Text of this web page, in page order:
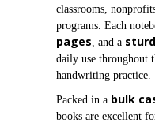
classrooms,
programs. Each
pages , and a
daily use throughout
handwriting practice.
Packed in a bulk
books are excellent